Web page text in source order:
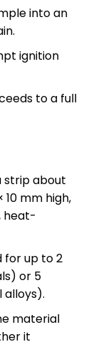
into an
ignition
to a full
strip about
mm high,
heat-
for up to 2
or 5
material
it